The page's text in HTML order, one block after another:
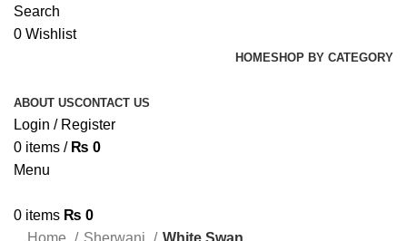
Search
0 Wishlist
HOMESHOP BY CATEGORY
ABOUT USCONTACT US
Login / Register
0 items / ₨ 0
Menu
0 items ₨ 0
Home
Sherwani
White Swan